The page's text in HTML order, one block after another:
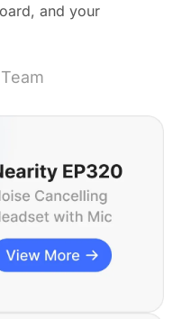
and your